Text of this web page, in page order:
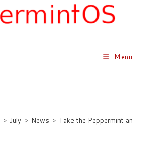
Menu
> July > News > Take the Peppermint and